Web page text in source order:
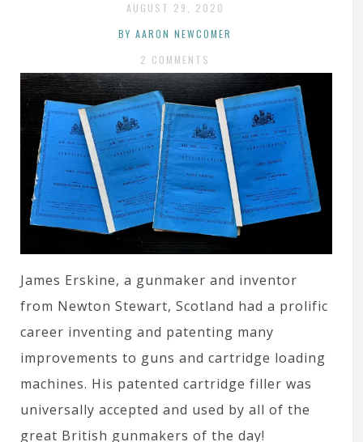
AUGUST 29, 2020
BY AARON NEWCOMER
2 COMMENTS
James Erskine, a gunmaker and inventor
from Newton Stewart, Scotland had a prolific
career inventing and patenting many
improvements to guns and cartridge loading
machines. His patented cartridge filler was
universally accepted and used by all of the
great British gunmakers of the day!